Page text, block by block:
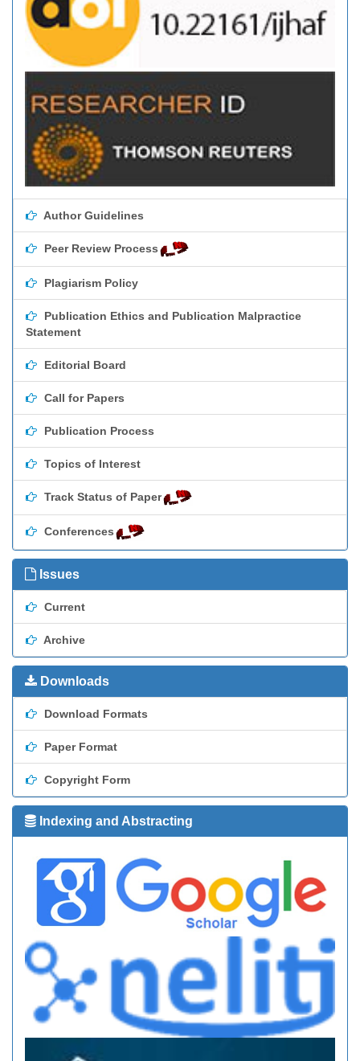
Author Guidelines
Peer Review Process
Plagiarism Policy
Publication Ethics and Publication Malpractice
Statement
Editorial Board
Call for Papers
Publication Process
Topics of Interest
Track Status of Paper
Conferences
Issues
Current
Archive
Downloads
Download Formats
Paper Format
Copyright Form
Indexing and Abstracting